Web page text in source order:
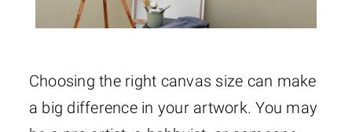
Choosing the right canvas size can make
a big difference in your artwork. You may